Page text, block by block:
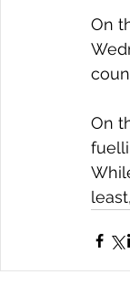
On
On